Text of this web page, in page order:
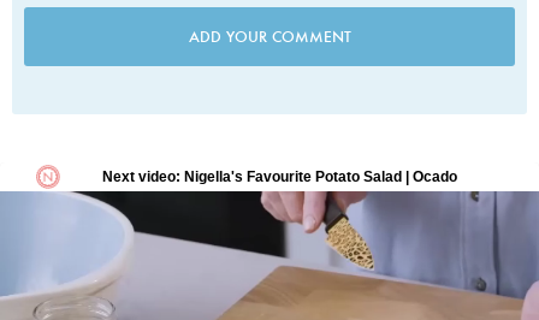
ADD YOUR COMMENT